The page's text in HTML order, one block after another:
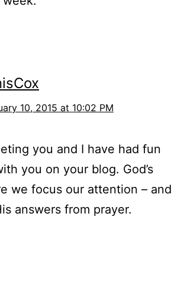
10, 2015 at 10:02 PM
you and I have had fun
you on your blog. God’s
we focus our attention – and
answers from prayer.